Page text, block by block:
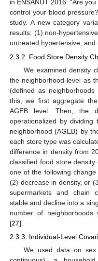
in ENSANUT 2016: “Are
control your blood
study. A new category
results: (1) non-
untreated hypertensive,
2.3.2. Food Store Density
We examined density
the neighborhood-level as
(defined as
this, we first aggregate
AGEB level. Then, the
operationalized by
neighborhood (AGEB) by
each store type was
difference in density from
classified food store
one of the following
(2) decrease in density, or
supermarkets and chain
stable and decline into a
number of neighborhoods
[27].
2.3.3. Individual-Level
We used data on